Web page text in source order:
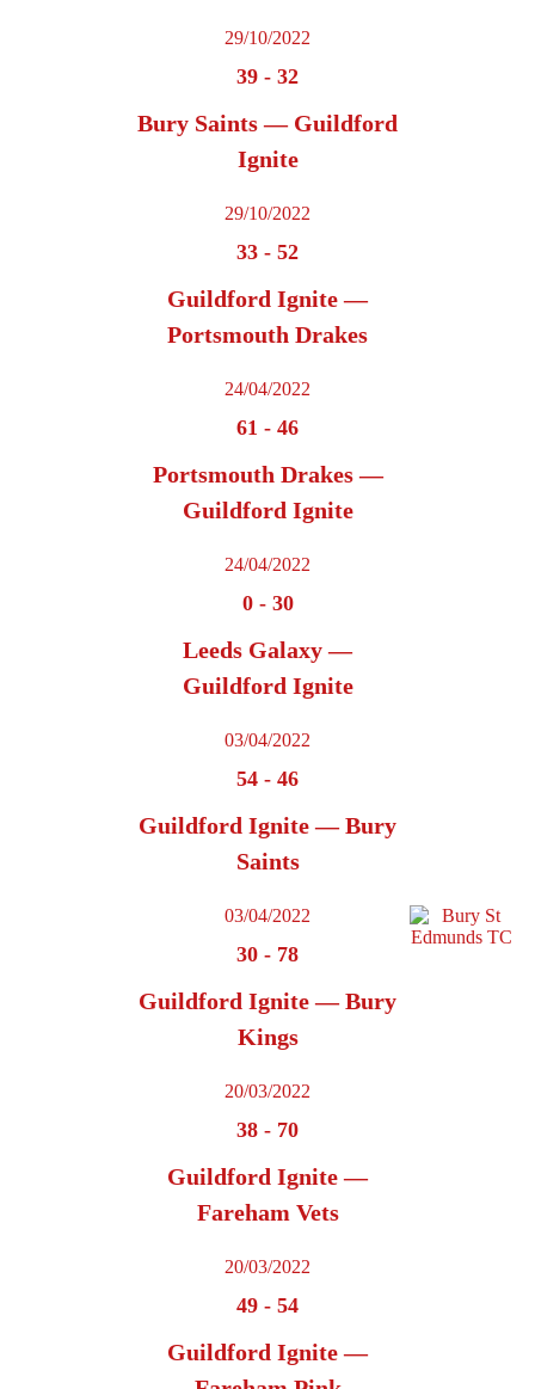
29/10/2022
39 - 32
Bury Saints — Guildford
Ignite
29/10/2022
33 - 52
Guildford Ignite —
Portsmouth Drakes
24/04/2022
61 - 46
Portsmouth Drakes —
Guildford Ignite
24/04/2022
0- 30
Leeds Galaxy —
Guildford Ignite
03/04/2022
54 - 46
Guildford Ignite — Bury
Saints
03/04/2022
30 - 78
Guildford Ignite — Bury
Kings
20/03/2022
38 - 70
Guildford Ignite —
Fareham Vets
20/03/2022
49 - 54
Guildford Ignite —